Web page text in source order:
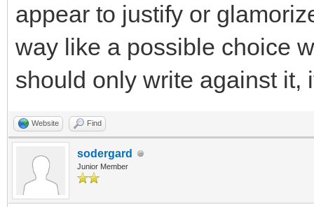
appear to justify or
way like a possible choice
should only write against it,
Website Find
sodergard
Junior Member